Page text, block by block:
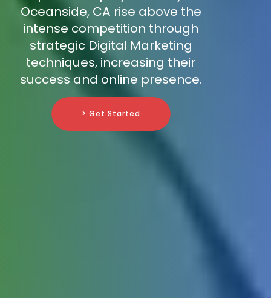
Oceanside, CA rise above the
intense competition through
strategic Digital Marketing
techniques, increasing their
success and online presence.
> Get Started